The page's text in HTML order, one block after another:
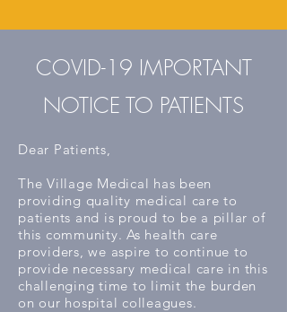
COVID-19 IMPORTANT
NOTICE TO PATIENTS
Dear Patients,
The Village Medical has been
providing quality medical care to
patients and is proud to be a pillar of
this community. As health care
providers, we aspire to continue to
provide necessary medical care in this
challenging time to limit the burden
on our hospital colleagues.